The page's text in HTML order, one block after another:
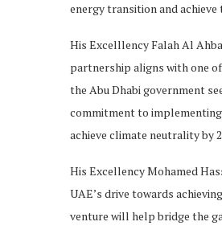
energy transition and achieve
His Excelllency Falah Al
partnership aligns with one
the Abu Dhabi government
commitment to
achieve climate neutrality by
His Excellency Mohamed
UAE’s drive towards
venture will help bridge the